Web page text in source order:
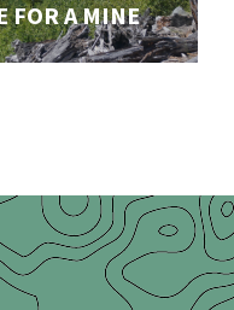
FOR A MINE
open-pit mine
(Lawetlat'la)